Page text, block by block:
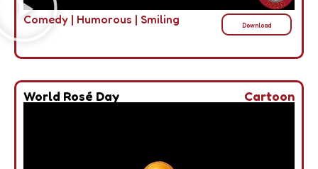
Comedy | Humorous | Smiling Download
World Rosé Day Cartoon